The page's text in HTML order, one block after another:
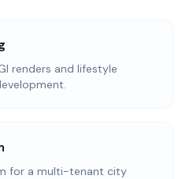
renders and lifestyle
for a multi-tenant city